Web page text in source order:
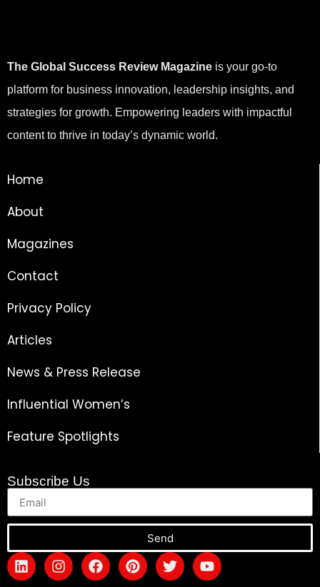
The Global Success Review Magazine is your go-to
platform for business innovation, leadership insights, and
strategies for growth. Empowering leaders with impactful
content to thrive in today’s dynamic world.
Home
About
Magazines
Contact
Privacy Policy
Articles
News & Press Release
Influential Women’s
Feature Spotlights
Subscribe Us
Send